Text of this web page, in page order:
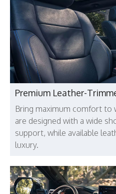
Premium Leather-
Bring maximum comfort to
are designed with a wide
support, while available
luxury.